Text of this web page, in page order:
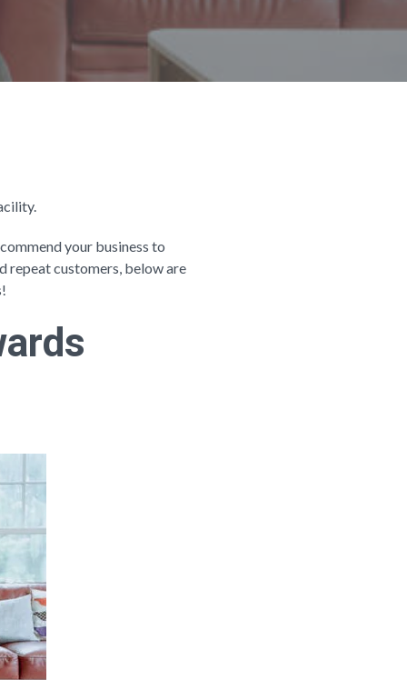
your business to
repeat customers, below are